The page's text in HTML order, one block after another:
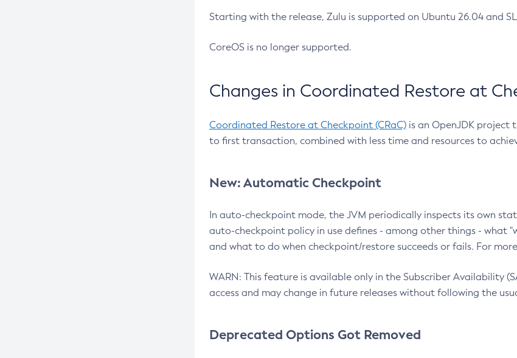
Starting with the release, Zulu is supported on Ubuntu 26.04 and
CoreOS is no longer supported.
Changes in Coordinated Restore at
Coordinated Restore at Checkpoint (CRaC) is an OpenJDK
to first transaction, combined with less time and resources to
New: Automatic Checkpoint
In auto-checkpoint mode, the JVM periodically inspects its own
auto-checkpoint policy in use defines - among other things - what
and what to do when checkpoint/restore succeeds or fails. For
WARN: This feature is available only in the Subscriber Availability
access and may change in future releases without following the
Deprecated Options Got Removed